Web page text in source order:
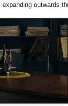
outwards